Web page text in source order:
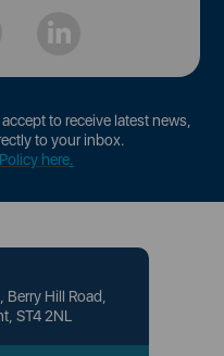
to receive latest news,
to your inbox.
here.
Berry Hill Road,
ST4 2NL